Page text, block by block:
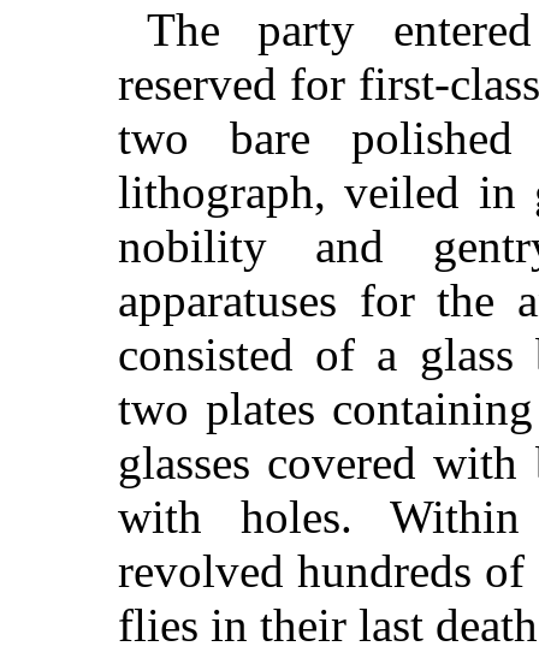
The party
reserved for first-
two bare
lithograph, veiled in
nobility and
apparatuses for
consisted of a
two plates
glasses covered
with holes. Within
revolved hundreds
flies in their last